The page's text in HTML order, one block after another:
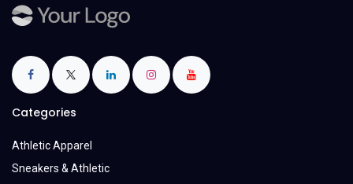
Categories
Athletic Apparel
Sneakers & Athletic